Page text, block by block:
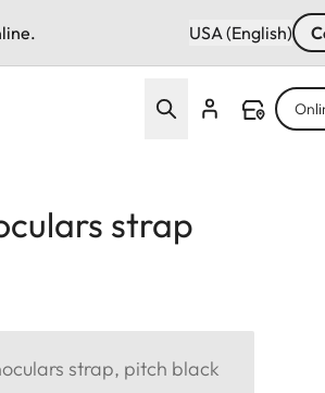
USA (English)
strap
strap, pitch black